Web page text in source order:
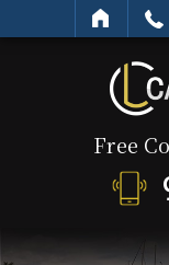
Free